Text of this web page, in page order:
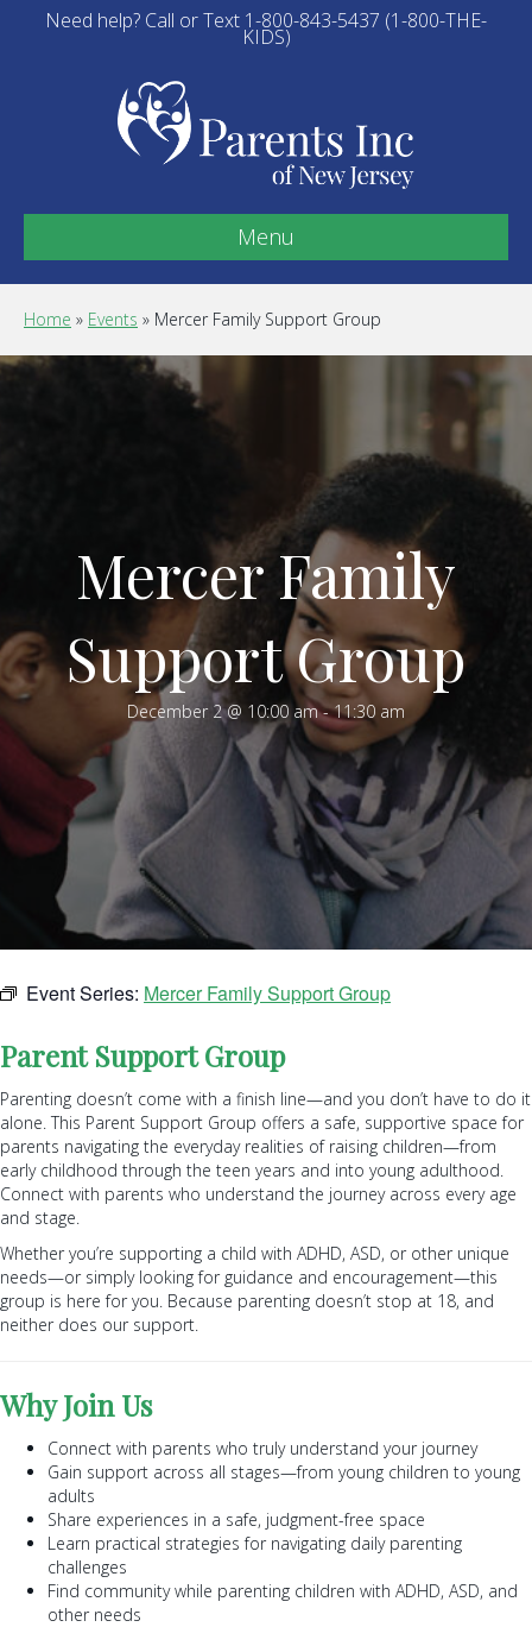
Need help? Call or Text 1-800-843-5437 (1-800-THE-
KIDS)
Menu
Home » Events » Mercer Family Support Group
Mercer Family
Support Group
December 2 @ 10:00 am-11:30 am
Event Series: Mercer Family Support Group
Parent Support Group
Parenting doesn’t come with a finish line—and you don’t have to do it
alone. This Parent Support Group offers a safe, supportive space for
parents navigating the everyday realities of raising children—from
early childhood through the teen years and into young adulthood.
Connect with parents who understand the journey across every age
and stage.
Whether you’re supporting a child with ADHD, ASD, or other unique
needs—or simply looking for guidance and encouragement—this
group is here for you. Because parenting doesn’t stop at 18, and
neither does our support.
Why Join Us
Connect with parents who truly understand your journey
Gain support across all stages—from young children to young
adults
Share experiences in a safe, judgment-free space
Learn practical strategies for navigating daily parenting
challenges
Find community while parenting children with ADHD, ASD, and
other needs